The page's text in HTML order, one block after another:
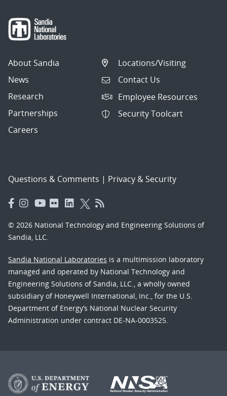
About Sandia
News
Research
Partnerships
Careers
Locations/Visiting
Contact Us
Employee Resources
Security Toolcart
Questions & Comments | Privacy & Security
© 2026 National Technology and Engineering Solutions of
Sandia, LLC.
Sandia National Laboratories is a multimission laboratory
managed and operated by National Technology and
Engineering Solutions of Sandia, LLC., a wholly owned
subsidiary of Honeywell International, Inc., for the U.S.
Department of Energy’s National Nuclear Security
Administration under contract DE-NA-0003525.